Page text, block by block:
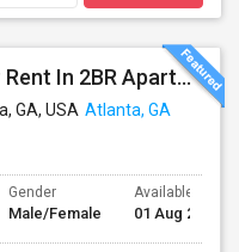
Private Room Available For Rent In 2BR Apartment – Atlanta, GA
GA, USA Atlanta, GA
Gender
Male/Female
Available From
01 Aug 2026